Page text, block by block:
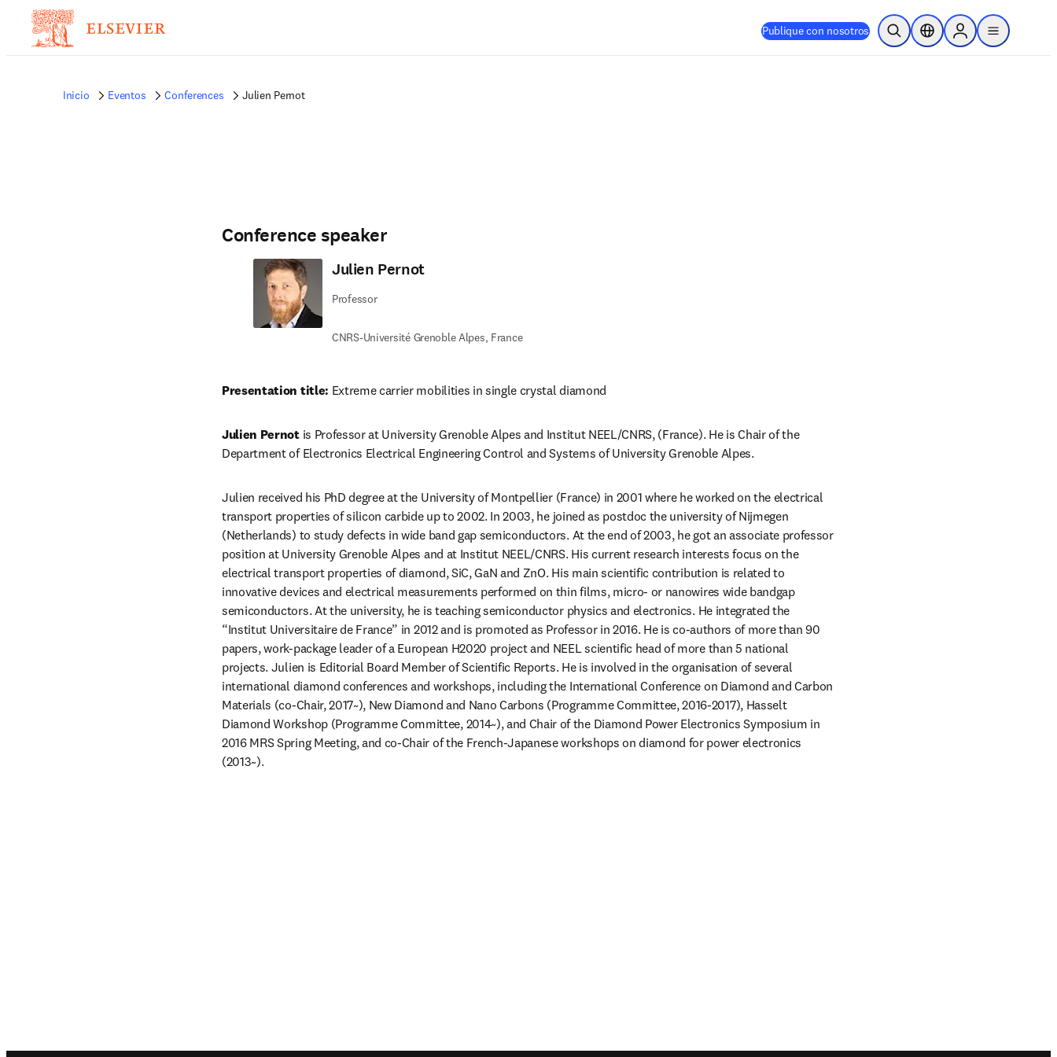
Publique con nosotros Abrir búsquedaSelector de ubicación
Sign in to products
menu
Inicio Eventos Conferences Julien Pernot
Conference speaker
Julien Pernot
Professor
CNRS-Université Grenoble Alpes, France
Presentation title: Extreme carrier mobilities in single crystal diamond
Julien Pernot is Professor at University Grenoble Alpes and Institut NEEL/CNRS, (France). He is Chair of the
Department of Electronics Electrical Engineering Control and Systems of University Grenoble Alpes.
Julien received his PhD degree at the University of Montpellier (France) in 2001 where he worked on the electrical
transport properties of silicon carbide up to 2002. In 2003, he joined as postdoc the university of Nijmegen
(Netherlands) to study defects in wide band gap semiconductors. At the end of 2003, he got an associate professor
position at University Grenoble Alpes and at Institut NEEL/CNRS. His current research interests focus on the
electrical transport properties of diamond, SiC, GaN and ZnO. His main scientific contribution is related to
innovative devices and electrical measurements performed on thin films, micro- or nanowires wide bandgap
semiconductors. At the university, he is teaching semiconductor physics and electronics. He integrated the
“Institut Universitaire de France” in 2012 and is promoted as Professor in 2016. He is co-authors of more than 90
papers, work-package leader of a European H2020 project and NEEL scientific head of more than 5 national
projects. Julien is Editorial Board Member of Scientific Reports. He is involved in the organisation of several
international diamond conferences and workshops, including the International Conference on Diamond and Carbon
Materials (co-Chair, 2017~), New Diamond and Nano Carbons (Programme Committee, 2016-2017), Hasselt
Diamond Workshop (Programme Committee, 2014~), and Chair of the Diamond Power Electronics Symposium in
2016 MRS Spring Meeting, and co-Chair of the French-Japanese workshops on diamond for power electronics
(2013~).